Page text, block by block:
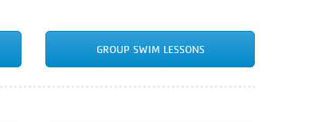
GROUP SWIM LESSONS